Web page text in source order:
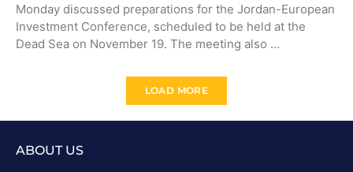
Monday discussed preparations for the Jordan-European
Investment Conference, scheduled to be held at the
Dead Sea on November 19. The meeting also …
LOAD MORE
ABOUT US